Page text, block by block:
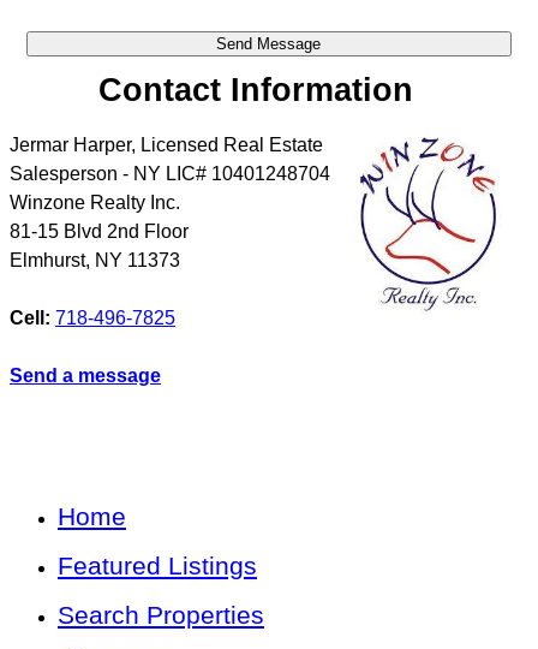
Contact Information
Jermar Harper, Licensed Real Estate
Salesperson - NY LIC# 10401248704
Winzone Realty Inc.
81-15 Blvd 2nd Floor
Elmhurst, NY 11373
Cell: 718-496-7825
Send a message
Home
Featured Listings
Search Properties